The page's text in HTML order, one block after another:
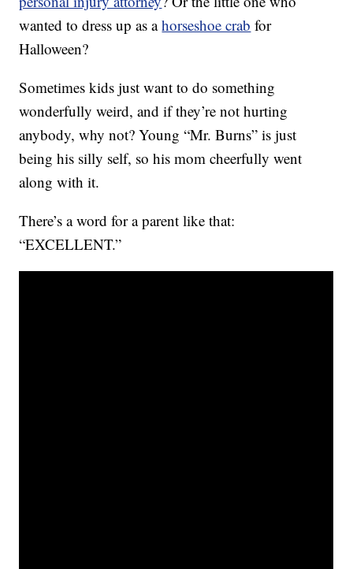
wanted to dress up as ahorseshoe crab for
Halloween?
Sometimes kids just want to do something
wonderfully weird, and if they’re not hurting
anybody, why not? Young “Mr. Burns” is just
being his silly self, so his mom cheerfully went
along with it.
There’s a word for a parent like that:
“EXCELLENT.”